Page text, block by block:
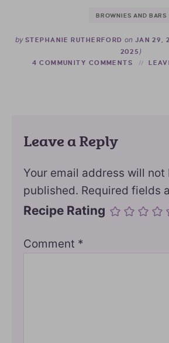
BROWNIES AND BARS
by STEPHANIE RUTHERFORD on JAN 29,
2025 )
4 COMMUNITY COMMENTS
Leave a Reply
Your email address will not
published. Required fields
Recipe Rating
Comment *